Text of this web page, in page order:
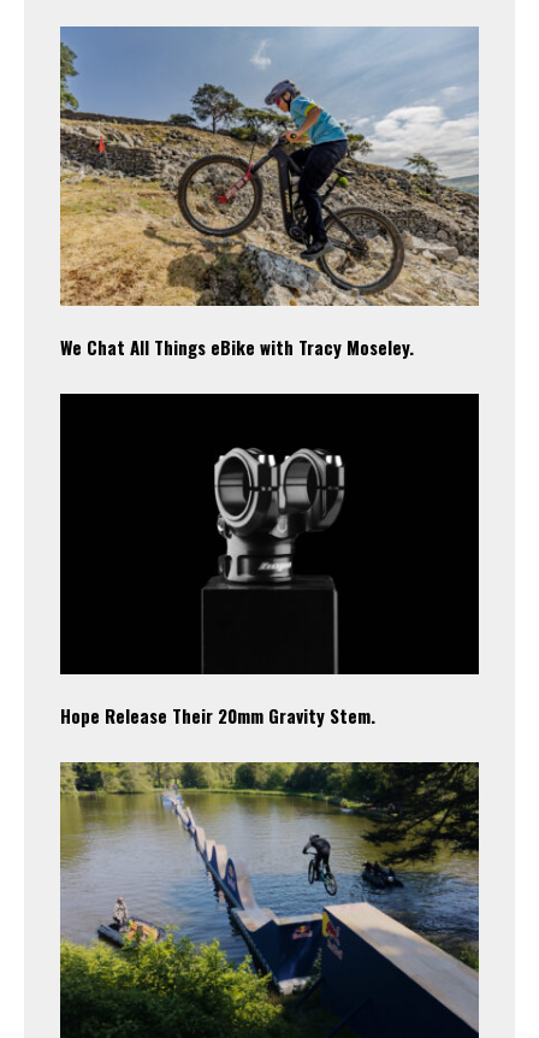
We Chat All Things eBike with Tracy Moseley.
Hope Release Their 20mm Gravity Stem.